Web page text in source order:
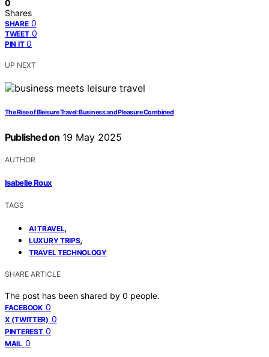
0
Shares
SHARE 0
TWEET 0
PIN IT 0
UP NEXT
The Rise of Bleisure Travel: Business and Pleasure Combined
Published on 19 May 2025
AUTHOR
Isabelle Roux
TAGS
AI TRAVEL,
LUXURY TRIPS,
TRAVEL TECHNOLOGY
SHARE ARTICLE
The post has been shared by 0 people.
FACEBOOK 0
X (TWITTER) 0
PINTEREST 0
MAIL 0